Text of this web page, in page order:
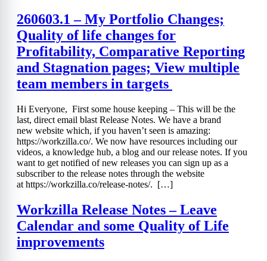
260603.1 – My Portfolio Changes;
Quality of life changes for
Profitability, Comparative Reporting
and Stagnation pages; View multiple
team members in targets
Hi Everyone, First some house keeping – This will be the
last, direct email blast Release Notes. We have a brand
new website which, if you haven’t seen is amazing:
https://workzilla.co/. We now have resources including our
videos, a knowledge hub, a blog and our release notes. If you
want to get notified of new releases you can sign up as a
subscriber to the release notes through the website
at https://workzilla.co/release-notes/. […]
Workzilla Release Notes – Leave
Calendar and some Quality of Life
improvements